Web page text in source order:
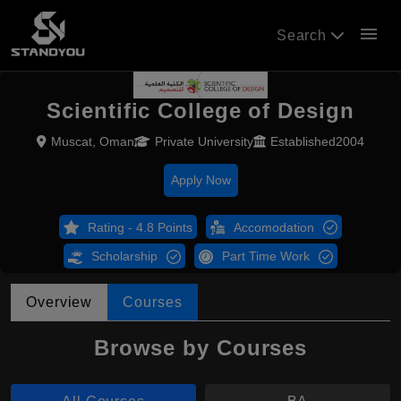
Search menu
Scientific College of Design
Muscat, Oman Private University Established2004
Apply Now
Rating - 4.8 Points Accomodation
Scholarship Part Time Work
Overview Courses
Browse by Courses